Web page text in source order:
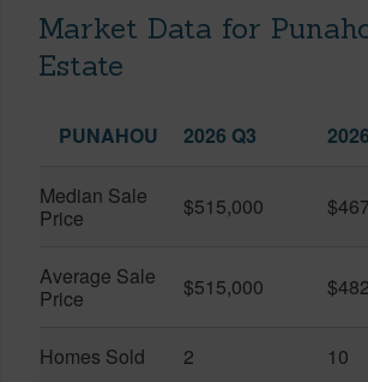
Market Data for
Estate
PUNAHOU 2026 Q3
Median Sale
Price
$515,000
Average Sale
Price
$515,000
Homes Sold 2 10